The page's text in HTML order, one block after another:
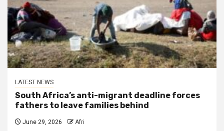
LATEST NEWS
South Africa’s anti-migrant deadline forces
fathers to leave families behind
June 29, 2026 Afri